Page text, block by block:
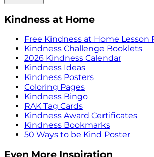
Kindness at Home
Free Kindness at Home Lesson
Kindness Challenge Booklets
2026 Kindness Calendar
Kindness Ideas
Kindness Posters
Coloring Pages
Kindness Bingo
RAK Tag Cards
Kindness Award Certificates
Kindness Bookmarks
50 Ways to be Kind Poster